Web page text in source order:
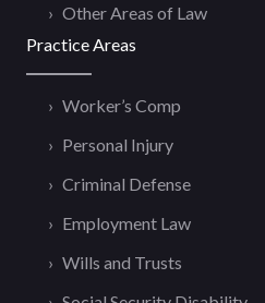
Other Areas of Law
Practice Areas
Worker’s Comp
Personal Injury
Criminal Defense
Employment Law
Wills and Trusts